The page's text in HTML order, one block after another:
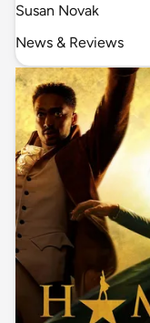
Susan Novak
News & Reviews